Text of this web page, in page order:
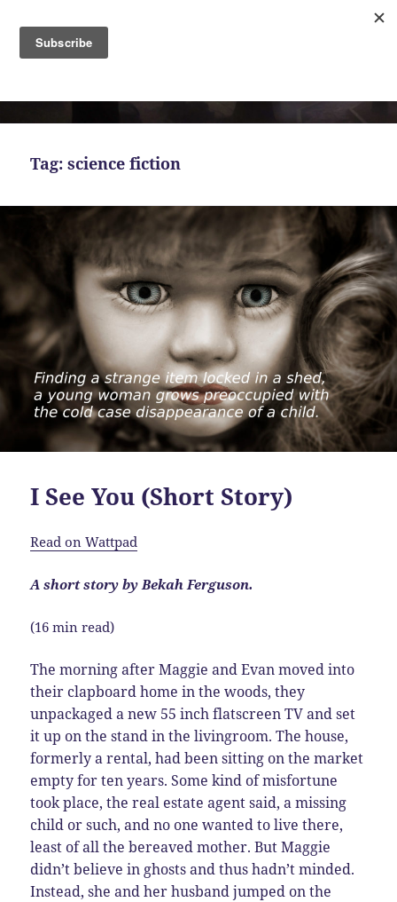
Bekah Ferguson
AND
WIDGETS
Tag:science fiction
I See You (Short Story)
Read on Wattpad
A short story by Bekah Ferguson.
(16 min read)
The morning after Maggie and Evan moved into
their clapboard home in the woods, they
unpackaged a new 55 inch flatscreen TV and set
it up on the stand in the livingroom. The house,
formerly a rental, had been sitting on the market
empty for ten years. Some kind of misfortune
took place, the real estate agent said, a missing
child or such, and no one wanted to live there,
least of all the bereaved mother. But Maggie
didn’t believe in ghosts and thus hadn’t minded.
Instead, she and her husband jumped on the